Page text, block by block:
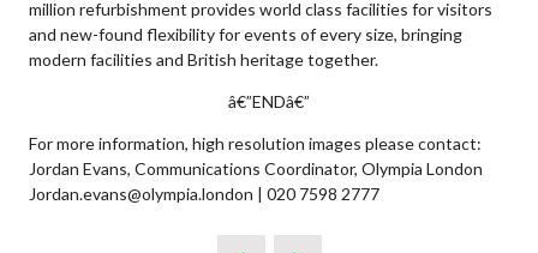
million refurbishment provides world class facilities for visitors
and new-found flexibility for events of every size, bringing
modern facilities and British heritage together.
â€”ENDâ€”
For more information, high resolution images please contact:
Jordan Evans, Communications Coordinator, Olympia London
Jordan.evans@olympia.london | 020 7598 2777